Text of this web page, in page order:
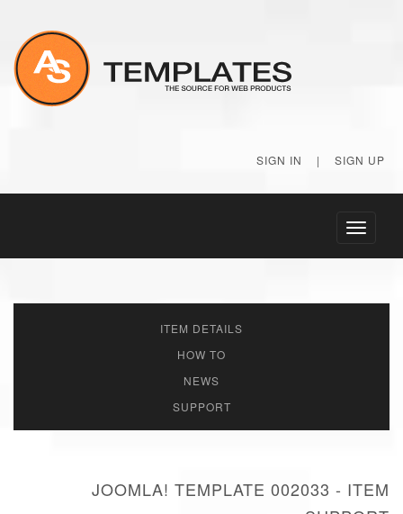
SIGN IN | SIGN UP
Toggle
ITEM DETAILS
HOW TO
NEWS
SUPPORT
JOOMLA! TEMPLATE 002033 - ITEM